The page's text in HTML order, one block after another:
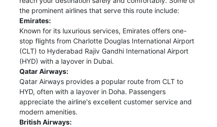
the prominent airlines that serve this route include:
Emirates:
Known for its luxurious services, Emirates offers one-
stop flights from Charlotte Douglas International Airport
(CLT) to Hyderabad Rajiv Gandhi International Airport
(HYD) with a layover in Dubai.
Qatar Airways:
Qatar Airways provides a popular route from CLT to
HYD, often with a layover in Doha. Passengers
appreciate the airline's excellent customer service and
modern amenities.
British Airways: